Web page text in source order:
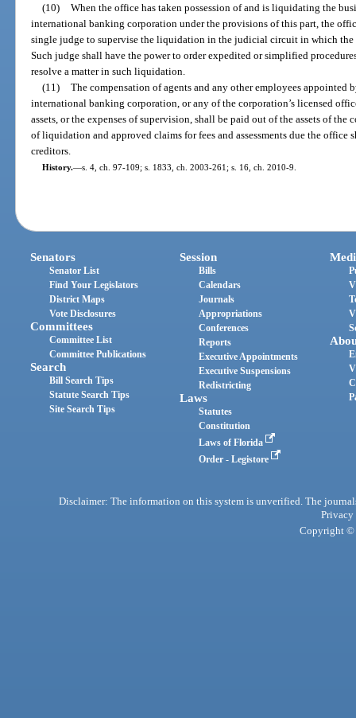
(10) When the office has taken possession of and is liquidating the
international banking corporation under the provisions of this part, the
single judge to supervise the liquidation in the judicial circuit in which
Such judge shall have the power to order expedited or simplified
resolve a matter in such liquidation.
(11) The compensation of agents and any other employees
international banking corporation, or any of the corporation’s licensed
assets, or the expenses of supervision, shall be paid out of the assets of
of liquidation and approved claims for fees and assessments due the
creditors.
History.—s. 4, ch. 97-109; s. 1833, ch. 2003-261; s. 16, ch. 2010-9.
Senators
Senator List
Find Your Legislators
District Maps
Vote Disclosures
Committees
Committee List
Committee Publications
Search
Bill Search Tips
Statute Search Tips
Site Search Tips
Session
Bills
Calendars
Journals
Appropriations
Conferences
Reports
Executive Appointments
Executive Suspensions
Redistricting
Laws
Statutes
Constitution
Laws of Florida
Order - Legistore
Disclaimer: The information on this system is unverified. The
Privacy
Copyright ©